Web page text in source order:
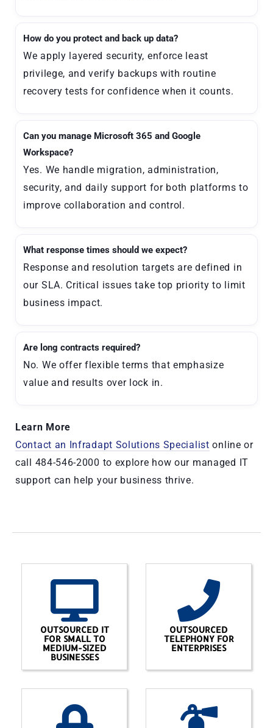
How do you protect and back up data?
We apply layered security, enforce least
privilege, and verify backups with routine
recovery tests for confidence when it counts.
Can you manage Microsoft 365 and Google
Workspace?
Yes. We handle migration, administration,
security, and daily support for both platforms to
improve collaboration and control.
What response times should we expect?
Response and resolution targets are defined in
our SLA. Critical issues take top priority to limit
business impact.
Are long contracts required?
No. We offer flexible terms that emphasize
value and results over lock in.
Learn More
Contact an Infradapt Solutions Specialist online or
call 484-546-2000 to explore how our managed IT
support can help your business thrive.
OUTSOURCED IT
FOR SMALL TO
MEDIUM-SIZED
BUSINESSES
OUTSOURCED
TELEPHONY FOR
ENTERPRISES